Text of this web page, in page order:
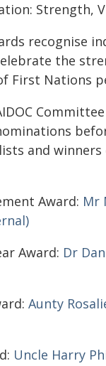
Strength,
recognise
the
First Nations
and winners
Award: Mr
Award: Dr
Aunty
Uncle Harry